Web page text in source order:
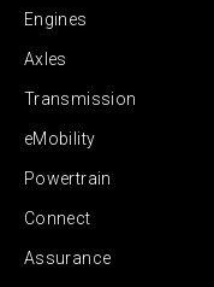
Engines
Axles
Transmission
eMobility
Powertrain
Connect
Assurance